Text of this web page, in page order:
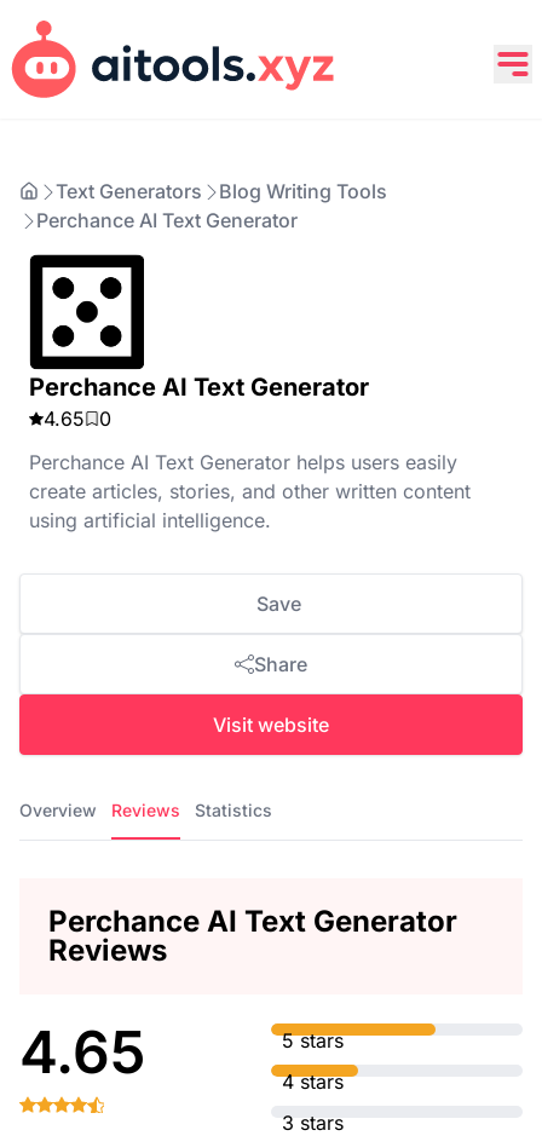
Text Generators
Blog Writing Tools
Perchance AI Text Generator
Perchance AI Text Generator
4.65
0
Perchance AI Text Generator helps users easily
create articles, stories, and other written content
using artificial intelligence.
Save
Share
Visit website
Overview Reviews Statistics
Perchance AI Text Generator
Reviews
4.65
5 stars
4 stars
3 stars